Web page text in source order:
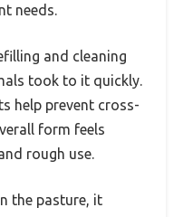
needs.
and cleaning
took to it quickly.
help prevent cross-
form feels
rough use.
the pasture, it